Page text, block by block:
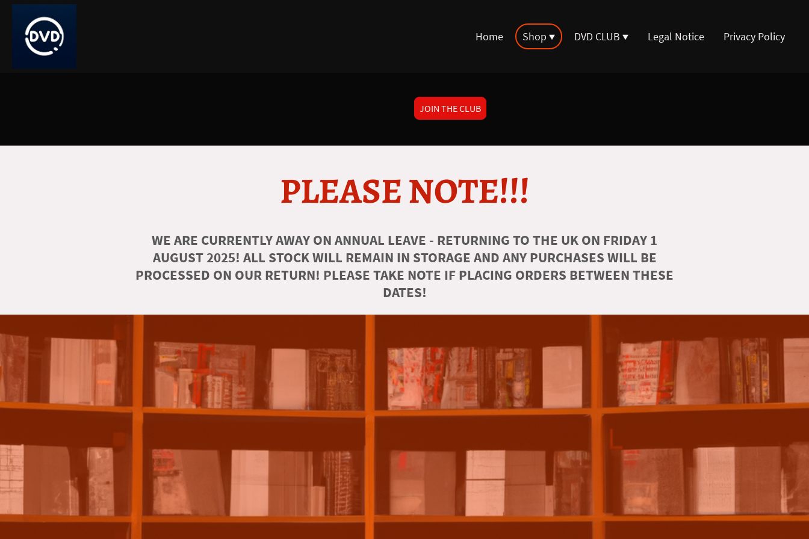
Home Shop DVD CLUB Legal Notice Privacy Policy
JOIN THE CLUB
PLEASE NOTE!!!
WE ARE CURRENTLY AWAY ON ANNUAL LEAVE - RETURNING TO THE UK ON FRIDAY 1
AUGUST 2025! ALL STOCK WILL REMAIN IN STORAGE AND ANY PURCHASES WILL BE
PROCESSED ON OUR RETURN! PLEASE TAKE NOTE IF PLACING ORDERS BETWEEN THESE
DATES!